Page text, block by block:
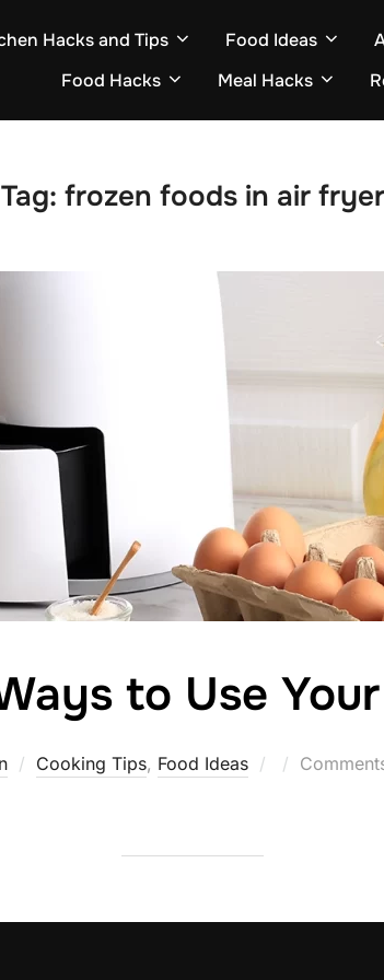
Hacks and Tips Food Ideas
Food Hacks
Meal Hacks
Tag: frozen foods in air fryer
to Use
Cooking Tips, Food Ideas
Posted